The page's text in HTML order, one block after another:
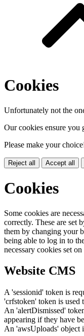
Cookies
Unfortunately not the
Our cookies ensure you
Please make your
Reject all Accept all
Cookies
Some cookies are
correctly. These are set
them by changing your
being able to log in to
necessary cookies set
Website CMS
A 'sessionid' token is
'crfstoken' token is used
An 'alertDismissed'
appearing if they have
An 'awsUploads' object